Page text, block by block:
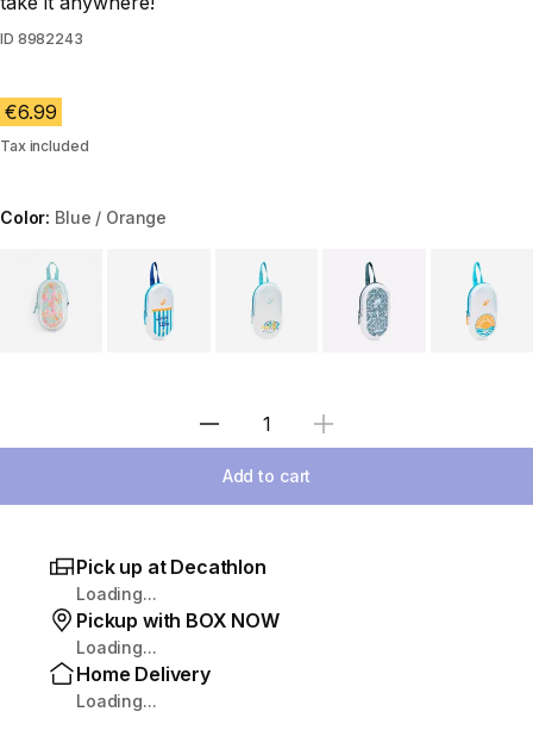
ID 8982243
€6.99
Tax included
Color: Blue / Orange
Choose a variant
Select Quantity
Add to cart
Pick up at Decathlon
Loading...
Pickup with BOX NOW
Loading...
Home Delivery
Loading...